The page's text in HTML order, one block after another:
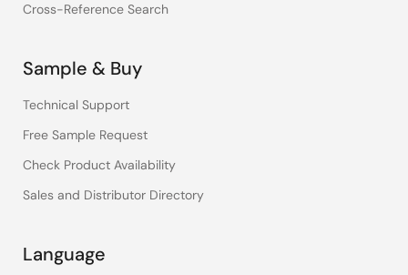
Cross-Reference Search
Sample & Buy
Technical Support
Free Sample Request
Check Product Availability
Sales and Distributor Directory
Language